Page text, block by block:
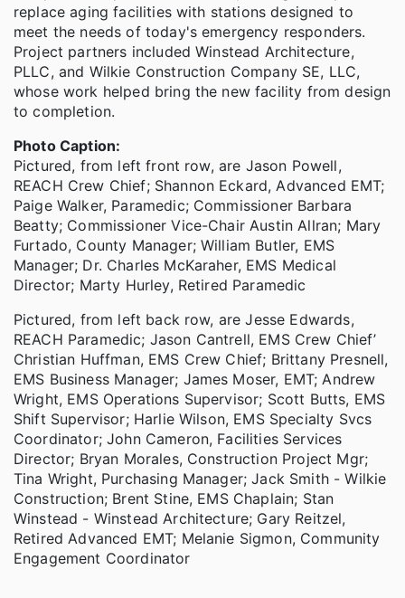
replace aging facilities with stations designed to
meet the needs of today's emergency responders.
Project partners included Winstead Architecture,
PLLC, and Wilkie Construction Company SE, LLC,
whose work helped bring the new facility from design
to completion.
Photo Caption:
Pictured, from left front row, are Jason Powell,
REACH Crew Chief; Shannon Eckard, Advanced EMT;
Paige Walker, Paramedic; Commissioner Barbara
Beatty; Commissioner Vice-Chair Austin Allran; Mary
Furtado, County Manager; William Butler, EMS
Manager; Dr. Charles McKaraher, EMS Medical
Director; Marty Hurley, Retired Paramedic
Pictured, from left back row, are Jesse Edwards,
REACH Paramedic; Jason Cantrell, EMS Crew Chief’
Christian Huffman, EMS Crew Chief; Brittany Presnell,
EMS Business Manager; James Moser, EMT; Andrew
Wright, EMS Operations Supervisor; Scott Butts, EMS
Shift Supervisor; Harlie Wilson, EMS Specialty Svcs
Coordinator; John Cameron, Facilities Services
Director; Bryan Morales, Construction Project Mgr;
Tina Wright, Purchasing Manager; Jack Smith - Wilkie
Construction; Brent Stine, EMS Chaplain; Stan
Winstead - Winstead Architecture; Gary Reitzel,
Retired Advanced EMT; Melanie Sigmon, Community
Engagement Coordinator